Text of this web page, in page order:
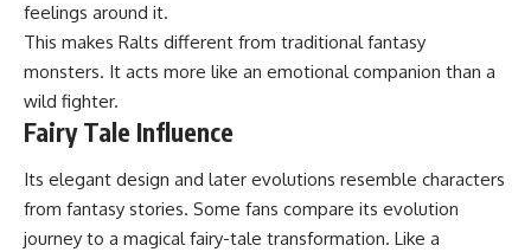
feelings around it.
This makes Ralts different from traditional fantasy
monsters. It acts more like an emotional companion than a
wild fighter.
Fairy Tale Influence
Its elegant design and later evolutions resemble characters
from fantasy stories. Some fans compare its evolution
journey to a magical fairy-tale transformation. Like a